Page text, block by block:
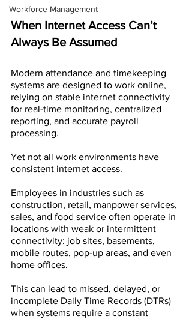
Workforce Management
When Internet Access Can’t
Always Be Assumed
Modern attendance and timekeeping
systems are designed to work online,
relying on stable internet connectivity
for real-time monitoring, centralized
reporting, and accurate payroll
processing.
Yet not all work environments have
consistent internet access.
Employees in industries such as
construction, retail, manpower services,
sales, and food service often operate in
locations with weak or intermittent
connectivity: job sites, basements,
mobile routes, pop-up areas, and even
home offices.
This can lead to missed, delayed, or
incomplete Daily Time Records (DTRs)
when systems require a constant